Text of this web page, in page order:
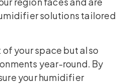
solutions tailored
your space but also
year-round. By
your humidifier